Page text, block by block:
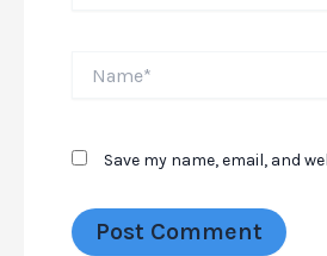
Save my name, email, and